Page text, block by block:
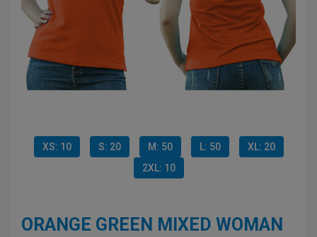
XS: 10 S: 20 M: 50 L: 50
XL: 20
2XL: 10
ORANGE GREEN MIXED WOMAN